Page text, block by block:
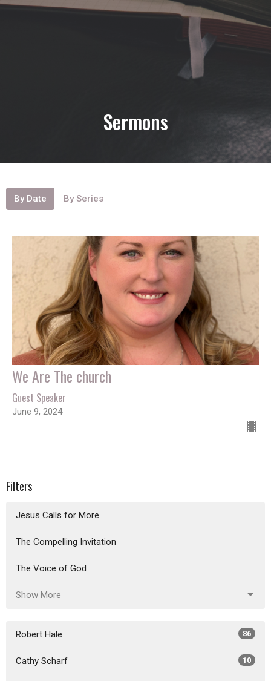
Sermons
By Date By Series
We Are The church
Guest Speaker
June 9, 2024
Filters
Jesus Calls for More
The Compelling Invitation
The Voice of God
Show More
Robert Hale 86
Cathy Scharf 10